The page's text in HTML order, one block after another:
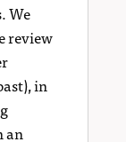
We
review
in
an